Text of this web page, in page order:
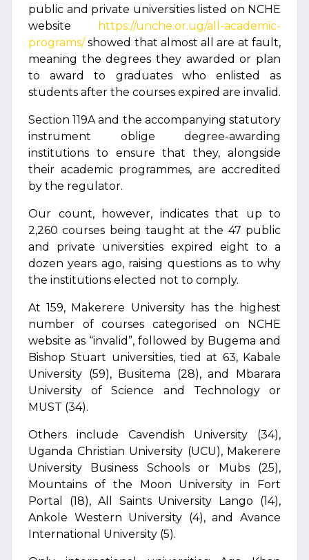
public and private universities listed on NCHE
website
https://unche.or.ug/all-academic-
programs/showed that almost all are at fault,
meaning the degrees they awarded or plan
to award to graduates who enlisted as
students after the courses expired are invalid.
Section 119A and the accompanying statutory
instrument oblige degree-awarding
institutions to ensure that they, alongside
their academic programmes, are accredited
by the regulator.
Our count, however, indicates that up to
2,260 courses being taught at the 47 public
and private universities expired eight to a
dozen years ago, raising questions as to why
the institutions elected not to comply.
At 159, Makerere University has the highest
number of courses categorised on NCHE
website as “invalid”, followed by Bugema and
Bishop Stuart universities, tied at 63, Kabale
University (59), Busitema (28), and Mbarara
University of Science and Technology or
MUST (34).
Others include Cavendish University (34),
Uganda Christian University (UCU), Makerere
University Business Schools or Mubs (25),
Mountains of the Moon University in Fort
Portal (18), All Saints University Lango (14),
Ankole Western University (4), and Avance
International University (5).